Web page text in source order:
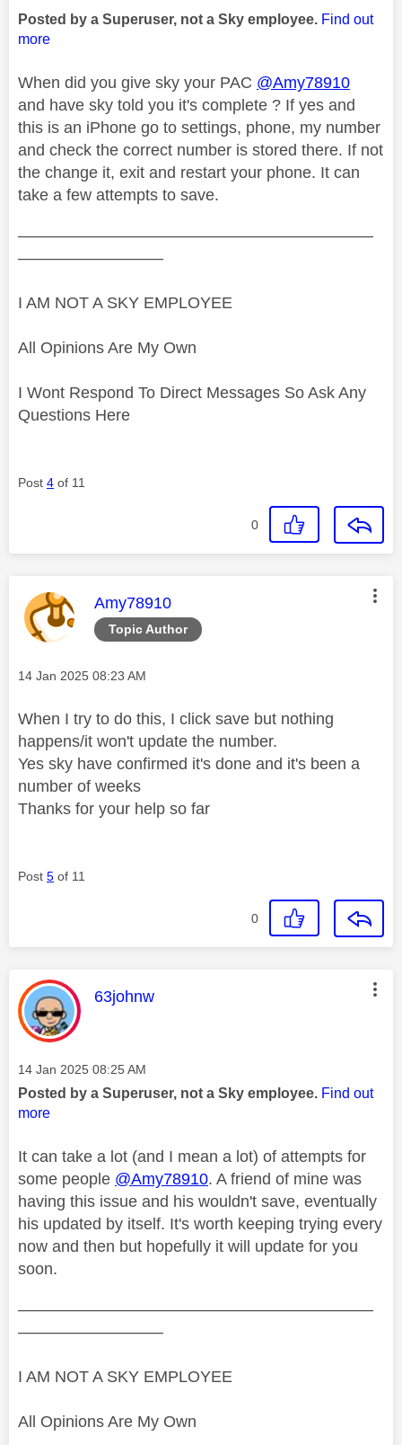
Posted by a Superuser, not a Sky employee. Find out
more
When did you give sky your PAC @Amy78910
and have sky told you it's complete ? If yes and
this is an iPhone go to settings, phone, my number
and check the correct number is stored there. If not
the change it, exit and restart your phone. It can
take a few attempts to save.
——————————————————————
—————————
I AM NOT A SKY EMPLOYEE
All Opinions Are My Own
I Wont Respond To Direct Messages So Ask Any
Questions Here
Post 4 of 11
0
Topic Author
This message was authored by:
Amy78910
Message posted on
‎14 Jan 2025 08:23 AM
When I try to do this, I click save but nothing
happens/it won't update the number.
Yes sky have confirmed it's done and it's been a
number of weeks
Thanks for your help so far
Post 5 of 11
0
This message was authored by:
63johnw
Message posted on
‎14 Jan 2025 08:25 AM
Posted by a Superuser, not a Sky employee. Find out
more
It can take a lot (and I mean a lot) of attempts for
some people @Amy78910. A friend of mine was
having this issue and his wouldn't save, eventually
his updated by itself. It's worth keeping trying every
now and then but hopefully it will update for you
soon.
——————————————————————
—————————
I AM NOT A SKY EMPLOYEE
All Opinions Are My Own